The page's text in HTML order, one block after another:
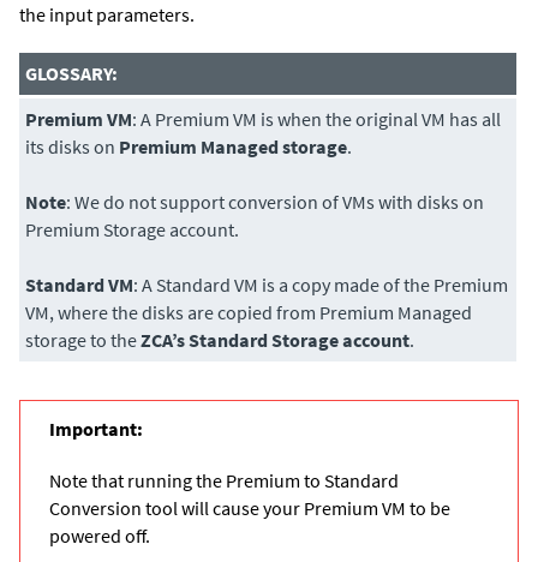
the input parameters.
GLOSSARY:
Premium VM: A Premium VM is when the original VM has all
its disks on Premium Managed storage.
Note: We do not support conversion of VMs with disks on
Premium Storage account.
Standard VM: A Standard VM is a copy made of the Premium
VM, where the disks are copied from Premium Managed
storage to theZCA’s Standard Storage account.
Important:
Note that running the Premium to Standard
Conversion tool will cause your Premium VM to be
powered off.